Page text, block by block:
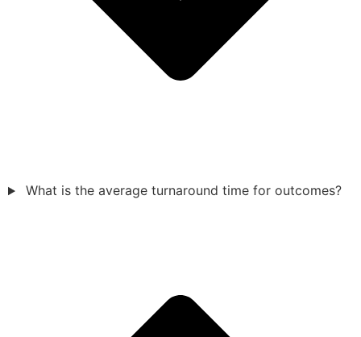
What is the average turnaround time for outcomes?